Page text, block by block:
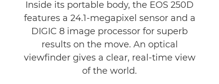
Gallery
Reviews
Inside its portable body, the EOS 250D
features a 24.1-megapixel sensor and a
DIGIC 8 image processor for superb
results on the move. An optical
viewfinder gives a clear, real-time view
of the world.